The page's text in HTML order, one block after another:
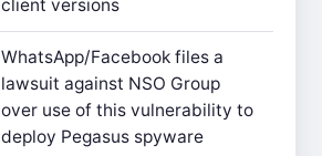
client versions
WhatsApp/Facebook files a
lawsuit against NSO Group
over use of this vulnerability to
deploy Pegasus spyware